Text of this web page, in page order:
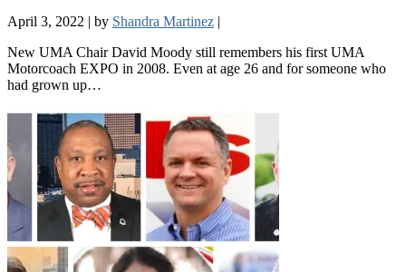
April 3, 2022 | by Shandra Martinez |
New UMA Chair David Moody still remembers his first UMA
Motorcoach EXPO in 2008. Even at age 26 and for someone who
had grown up…